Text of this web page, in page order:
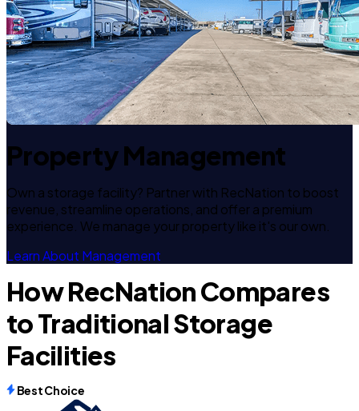
Property Management
Own a storage facility? Partner with RecNation to boost
revenue, streamline operations, and offer a premium
experience. We manage your property like it's our own.
Learn About Management
How RecNation Compares
to Traditional Storage
Facilities
Best Choice